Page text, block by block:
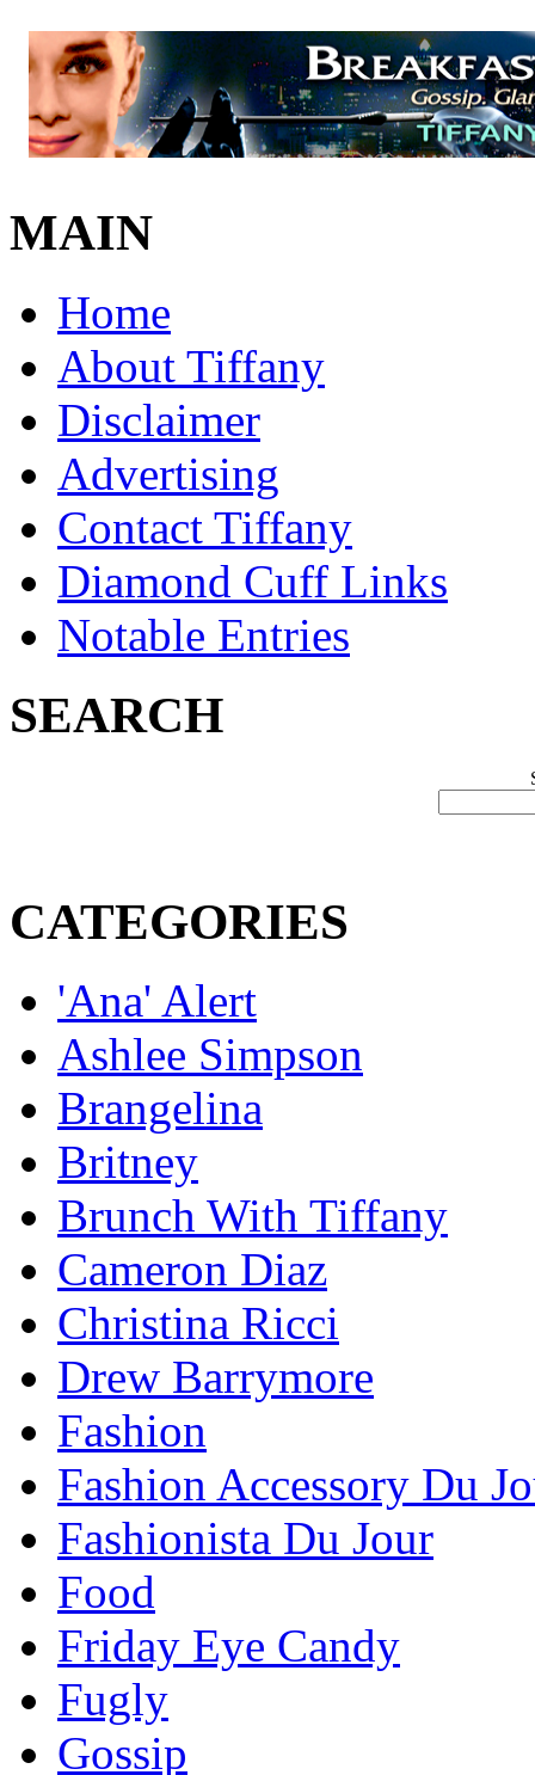
MAIN
Home
About Tiffany
Disclaimer
Advertising
Contact Tiffany
Diamond Cuff Links
Notable Entries
SEARCH
CATEGORIES
'Ana' Alert
Ashlee Simpson
Brangelina
Britney
Brunch With Tiffany
Cameron Diaz
Christina Ricci
Drew Barrymore
Fashion
Fashion Accessory Du
Fashionista Du Jour
Food
Friday Eye Candy
Fugly
Gossip